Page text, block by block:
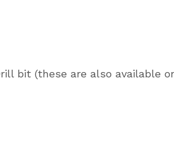
bit (these are also available